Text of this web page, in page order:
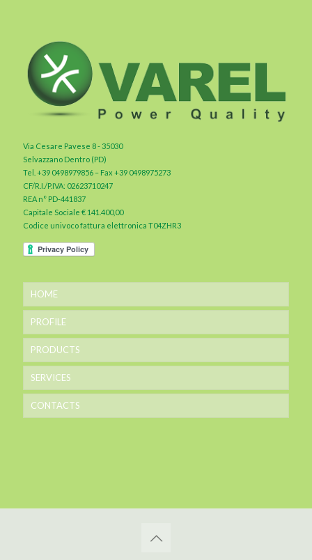
Via Cesare Pavese 8 - 35030
Selvazzano Dentro (PD)
Tel. +39 0498979856 – Fax +39 0498975273
CF/R.I./P.IVA: 02623710247
REA n° PD-441837
Capitale Sociale € 141.400,00
Codice univoco fattura elettronica T04ZHR3
HOME
PROFILE
PRODUCTS
SERVICES
CONTACTS